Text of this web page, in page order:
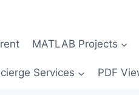
MATLAB Projects
Services PDF